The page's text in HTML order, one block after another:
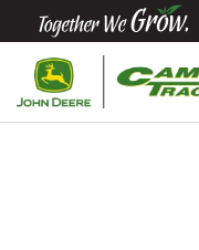
Quick
Equipment
Search